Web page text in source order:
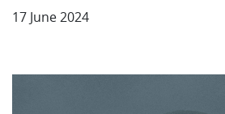
17 June 2024